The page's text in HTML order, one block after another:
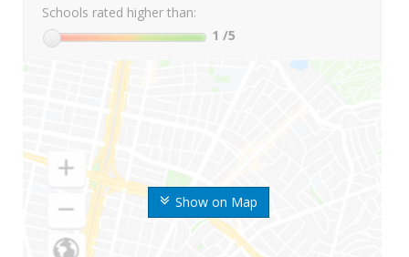
Show on Map
Schools rated higher than:
1 /5